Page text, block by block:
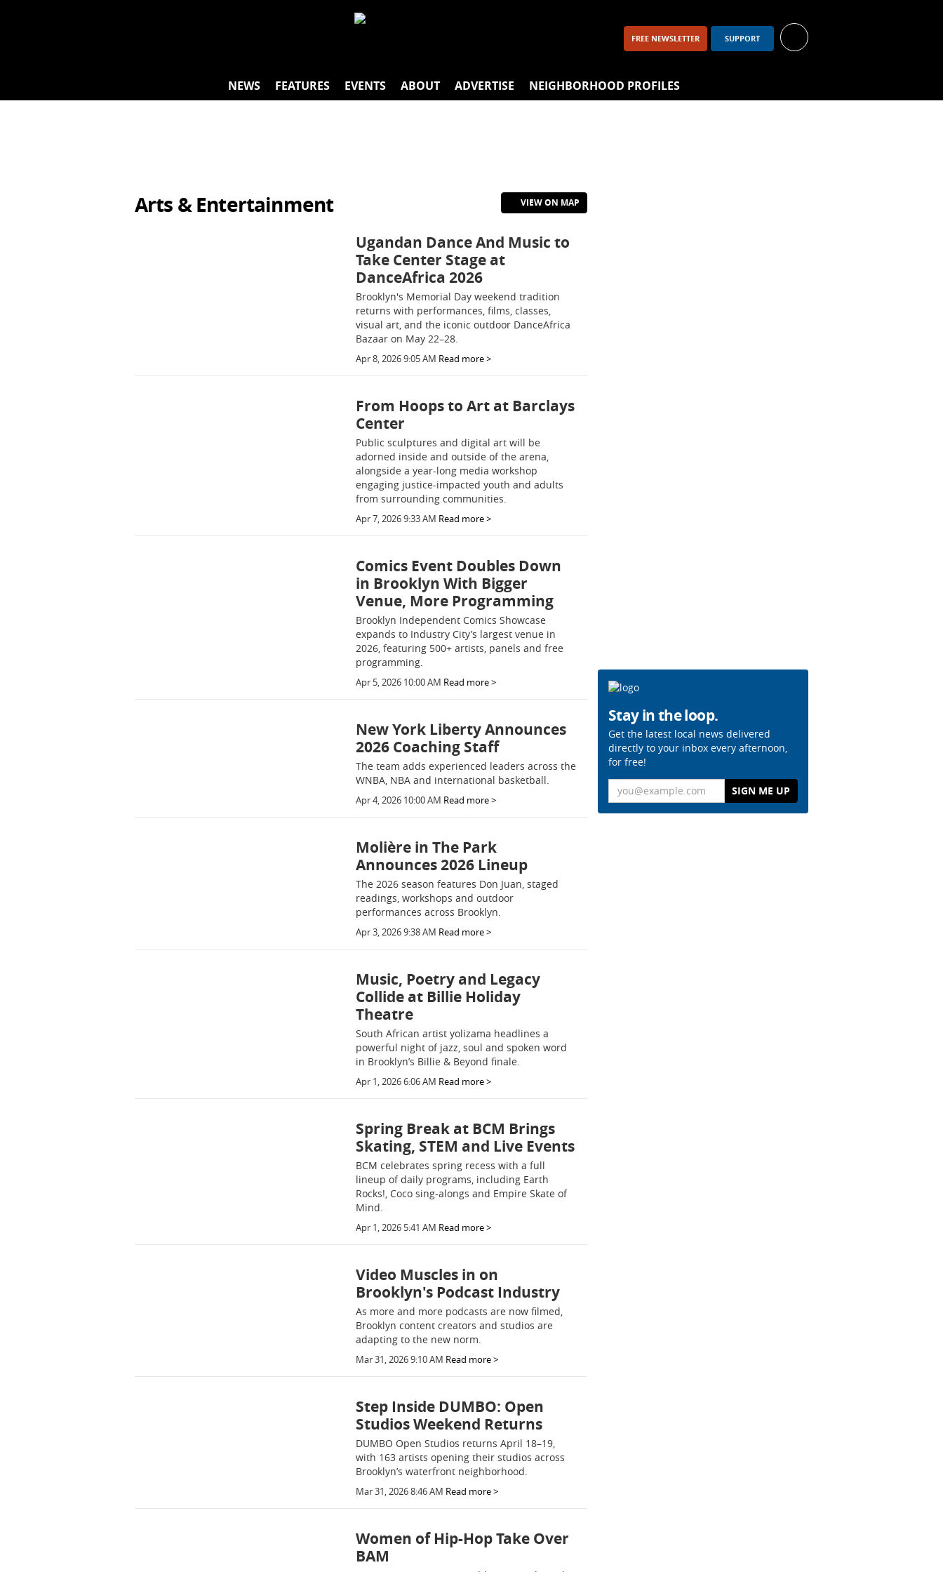
FREE NEWSLETTER SUPPORT
NEWS FEATURES EVENTS ABOUT ADVERTISE NEIGHBORHOOD PROFILES
Arts & Entertainment VIEW ON MAP
Ugandan Dance And Music to
Take Center Stage at
DanceAfrica 2026
Brooklyn's Memorial Day weekend tradition
returns with performances, films, classes,
visual art, and the iconic outdoor DanceAfrica
Bazaar on May 22–28.
Apr 8, 2026 9:05 AM Read more >
From Hoops to Art at Barclays
Center
Public sculptures and digital art will be
adorned inside and outside of the arena,
alongside a year-long media workshop
engaging justice-impacted youth and adults
from surrounding communities.
Apr 7, 2026 9:33 AM Read more >
Comics Event Doubles Down
in Brooklyn With Bigger
Venue, More Programming
Brooklyn Independent Comics Showcase
expands to Industry City’s largest venue in
2026, featuring 500+ artists, panels and free
programming.
Apr 5, 2026 10:00 AM Read more >
New York Liberty Announces
2026 Coaching Staff
The team adds experienced leaders across the
WNBA, NBA and international basketball.
Apr 4, 2026 10:00 AM Read more >
Molière in The Park
Announces 2026 Lineup
The 2026 season features Don Juan, staged
readings, workshops and outdoor
performances across Brooklyn.
Apr 3, 2026 9:38 AM Read more >
Music, Poetry and Legacy
Collide at Billie Holiday
Theatre
South African artist yolizama headlines a
powerful night of jazz, soul and spoken word
in Brooklyn’s Billie & Beyond finale.
Apr 1, 2026 6:06 AM Read more >
Spring Break at BCM Brings
Skating, STEM and Live Events
BCM celebrates spring recess with a full
lineup of daily programs, including Earth
Rocks!, Coco sing-alongs and Empire Skate of
Mind.
Apr 1, 2026 5:41 AM Read more >
Video Muscles in on
Brooklyn's Podcast Industry
As more and more podcasts are now filmed,
Brooklyn content creators and studios are
adapting to the new norm.
Mar 31, 2026 9:10 AM Read more >
Step Inside DUMBO: Open
Studios Weekend Returns
DUMBO Open Studios returns April 18–19,
with 163 artists opening their studios across
Brooklyn’s waterfront neighborhood.
Mar 31, 2026 8:46 AM Read more >
Women of Hip-Hop Take Over
BAM
Stay in the loop.
Get the latest local news delivered
directly to your inbox every afternoon,
for free!